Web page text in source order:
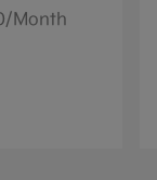
Month